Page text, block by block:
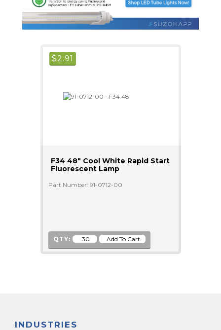
$2.91
F34 48" Cool White Rapid Start
Fluorescent Lamp
Part Number: 91-0712-00
QTY:
INDUSTRIES